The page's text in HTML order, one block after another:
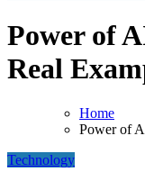
Power of
Real
Home
Power of
Technology